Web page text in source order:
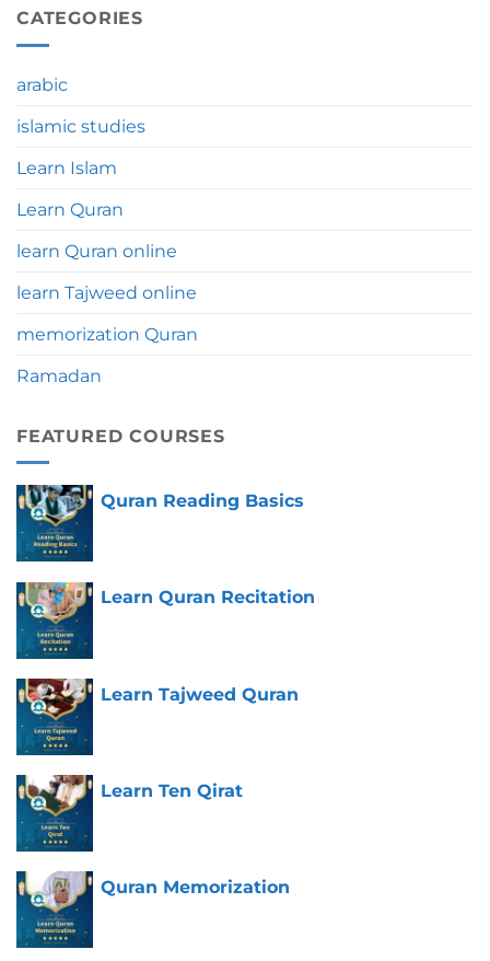
CATEGORIES
arabic
islamic studies
Learn Islam
Learn Quran
learn Quran online
learn Tajweed online
memorization Quran
Ramadan
FEATURED COURSES
Quran Reading Basics
Learn Quran Recitation
Learn Tajweed Quran
Learn Ten Qirat
Quran Memorization